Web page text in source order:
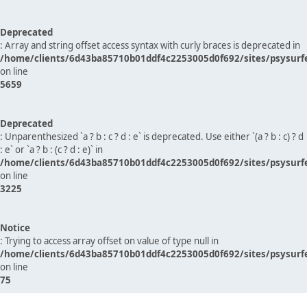
Deprecated
: Array and string offset access syntax with curly braces is deprecated in
/home/clients/6d43ba85710b01ddf4c2253005d0f692/sites/
on line
5659
Deprecated
: Unparenthesized `a ? b : c ? d : e` is deprecated. Use either `(a ? b : c) ? d
: e` or `a ? b : (c ? d : e)` in
/home/clients/6d43ba85710b01ddf4c2253005d0f692/sites/
on line
3225
Notice
: Trying to access array offset on value of type null in
/home/clients/6d43ba85710b01ddf4c2253005d0f692/sites/
on line
75